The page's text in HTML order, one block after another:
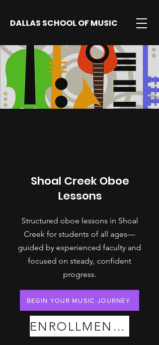
DALLAS SCHOOL OF MUSIC
Shoal Creek Oboe
Lessons
Structured oboe lessons in Shoal
Creek for students of all ages—
guided by experienced faculty and
focused on steady, confident
progress.
BEGIN YOUR MUSIC JOURNEY
ENROLLMENT PLANS